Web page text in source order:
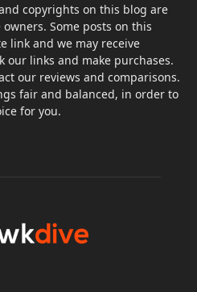
copyrights on this blog are
Some posts on this
link and we may receive
our links and make purchases.
our reviews and comparisons.
fair and balanced, in order to
for you.